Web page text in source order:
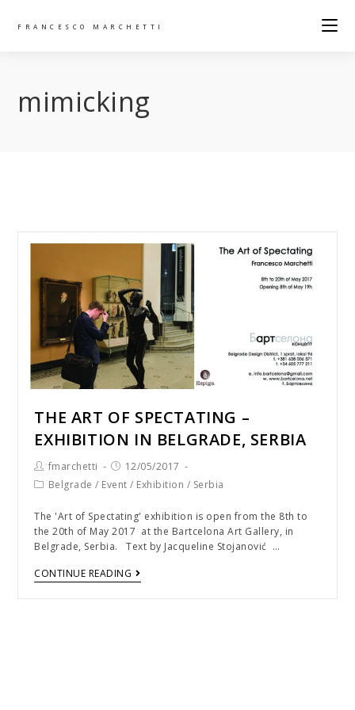
FRANCESCO MARCHETTI
mimicking
THE ART OF SPECTATING –
EXHIBITION IN BELGRADE, SERBIA
fmarchetti
12/05/2017
Belgrade / Event / Exhibition / Serbia
The 'Art of Spectating' exhibition is open from the 8th to
the 20th of May 2017 at the Bartcelona Art Gallery, in
Belgrade, Serbia. Text by Jacqueline Stojanović …
CONTINUE READING